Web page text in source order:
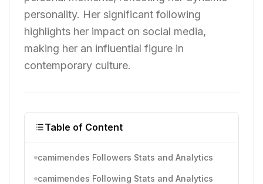
personality. Her significant following
highlights her impact on social media,
making her an influential figure in
contemporary culture.
Table of Content
camimendes Followers Stats and Analytics
camimendes Following Stats and Analytics